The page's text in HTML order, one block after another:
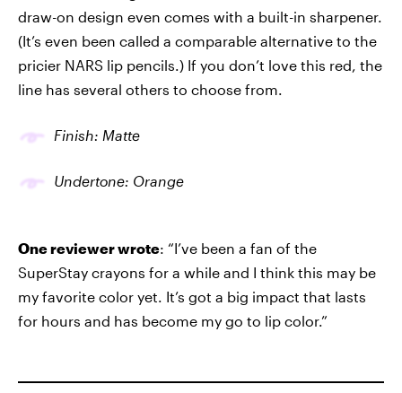
draw-on design even comes with a built-in sharpener.
(It’s even been called a comparable alternative to the
pricier NARS lip pencils.) If you don’t love this red, the
line has several others to choose from.
Finish: Matte
Undertone: Orange
One reviewer wrote: “I’ve been a fan of the
SuperStay crayons for a while and I think this may be
my favorite color yet. It’s got a big impact that lasts
for hours and has become my go to lip color.”